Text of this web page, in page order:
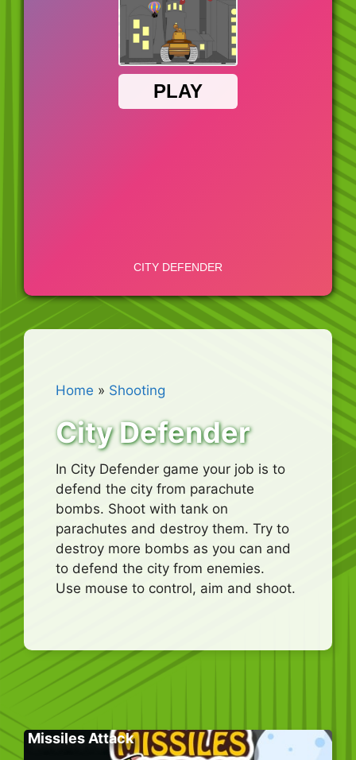
Home » Shooting
City Defender
In City Defender game your job is to
defend the city from parachute
bombs. Shoot with tank on
parachutes and destroy them. Try to
destroy more bombs as you can and
to defend the city from enemies.
Use mouse to control, aim and shoot.
Missiles Attack